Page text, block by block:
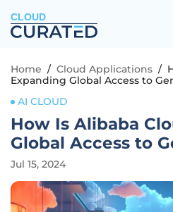
CLOUD
Home / Cloud Applications /
Expanding Global Access to
AI CLOUD
How Is Alibaba
Global Access to
Jul 15, 2024